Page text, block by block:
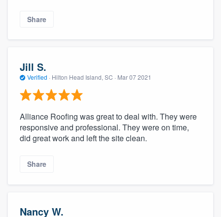
Share
Jill S.
Verified · Hilton Head Island, SC · Mar 07 2021
Alliance Roofing was great to deal with. They were
responsive and professional. They were on time,
did great work and left the site clean.
Share
Nancy W.